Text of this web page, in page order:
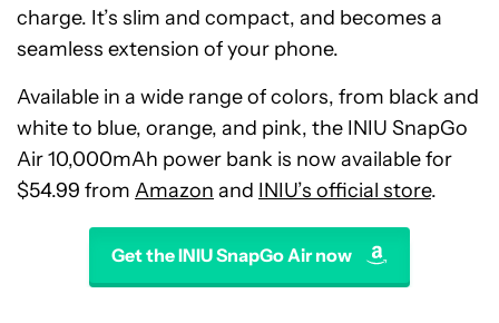
charge. It’s slim and compact, and becomes a
seamless extension of your phone.
Available in a wide range of colors, from black and
white to blue, orange, and pink, the INIU SnapGo
Air 10,000mAh power bank is now available for
$54.99 from Amazon and INIU’s official store.
Get the INIU SnapGo Air now